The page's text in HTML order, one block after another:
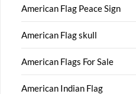
American Flag Peace Sign
American Flag skull
American Flags For Sale
American Indian Flag